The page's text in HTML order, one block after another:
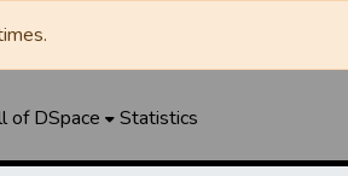
of DSpace Statistics